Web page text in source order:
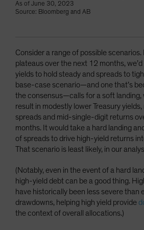
As of June 30, 2023
Source: Bloomberg and AB
Consider a range of possible
plateaus over the next 12 months,
yields to hold steady and spreads to
base-case scenario—and one that’s
the consensus—calls for a soft landing,
result in modestly lower Treasury
spreads and mid-single-digit returns
months. It would take a hard landing
of spreads to drive high-yield returns
That scenario is least likely, in our
(Notably, even in the event of a hard
high-yield debt can be a good thing.
have historically been less severe than
drawdowns, helping high yield provide
the context of overall allocations.)